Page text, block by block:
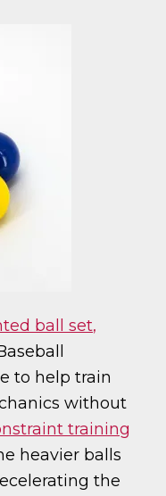
ball set,
to help train
without
training
heavier balls
the